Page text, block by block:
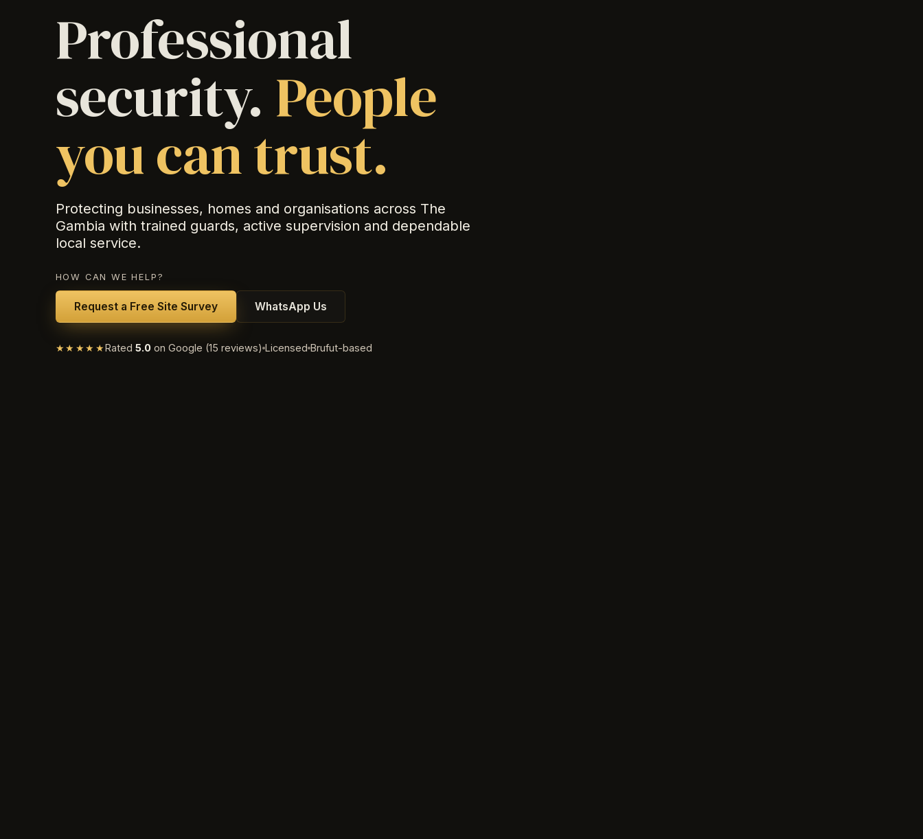
Professional
security. People
you can trust.
Protecting businesses, homes and organisations across The
Gambia with trained guards, active supervision and dependable
local service.
HOW CAN WE HELP?
Request a Free Site Survey WhatsApp Us
★★★★★Rated5.0 on Google (15 reviews) Licensed Brufut-based